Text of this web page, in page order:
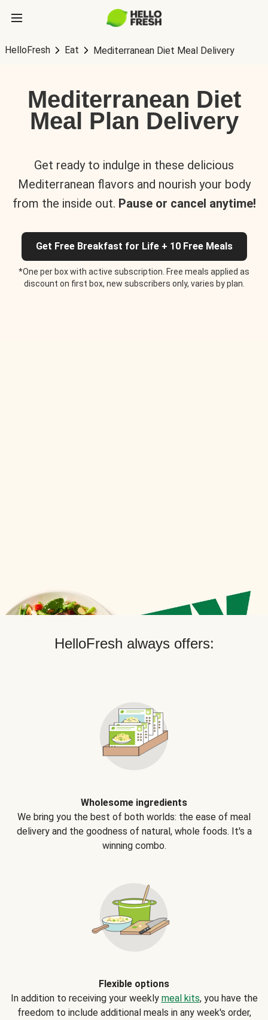
HelloFresh Eat Mediterranean Diet Meal Delivery
Mediterranean Diet
Meal Plan Delivery
Get ready to indulge in these delicious
Mediterranean flavors and nourish your body
from the inside out. Pause or cancel anytime!
Get Free Breakfast for Life + 10 Free Meals
*One per box with active subscription. Free meals applied as
discount on first box, new subscribers only, varies by plan.
HelloFresh always offers:
Wholesome ingredients
We bring you the best of both worlds: the ease of meal
delivery and the goodness of natural, whole foods. It's a
winning combo.
Flexible options
In addition to receiving your weekly meal kits, you have the
freedom to include additional meals in any week's order,